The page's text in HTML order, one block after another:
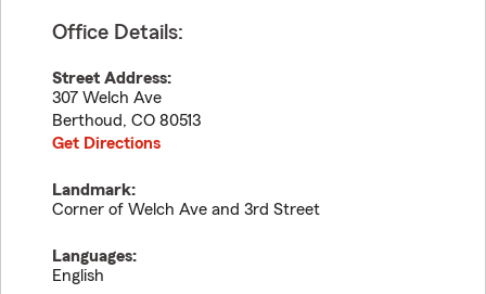
Office Details:
Street Address:
307 Welch Ave
Berthoud, CO 80513
Get Directions
Landmark:
Corner of Welch Ave and 3rd Street
Languages:
English